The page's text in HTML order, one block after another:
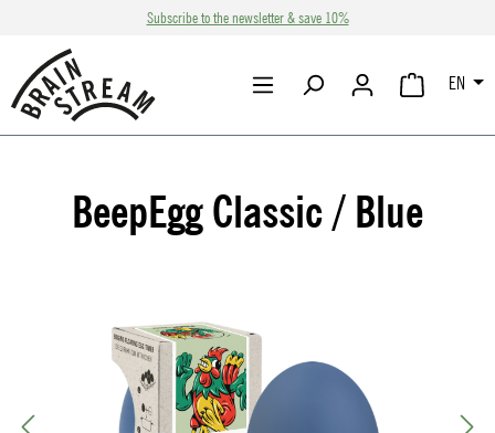
Skip to main contentSubscribe to the newsletter & save 10%
SHOPPING
EN
BeepEgg Classic / Blue